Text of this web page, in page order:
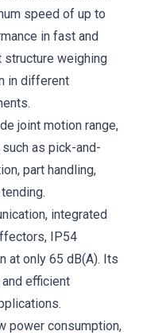
speed of up to
in fast and
weighing
in different
joint motion range,
as pick-and-
part handling,
integrated
IP54
at only 65 dB(A). Its
efficient
power consumption,